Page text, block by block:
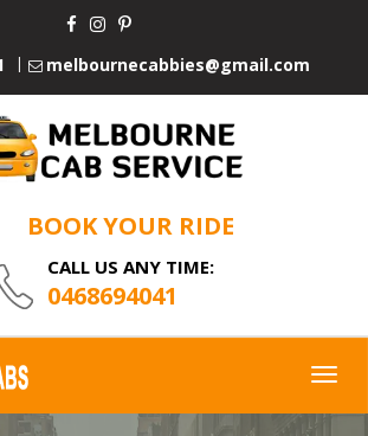
melbournecabbies@gmail.com
BOOK YOUR RIDE
CALL US ANY TIME:
0468694041